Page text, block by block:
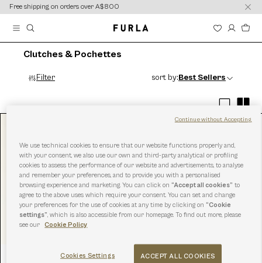
content
content
Free shipping on orders over A$800
Clutches & Pochettes
Filter sort by:Best Sellers
We use technical cookies to ensure that our website functions properly and,
with your consent, we also use our own and third-party analytical or profiling
cookies to assess the performance of our website and advertisements, to analyse
and remember your preferences, and to provide you with a personalised
browsing experience and marketing. You can click on“Accept all cookies” to
agree to the above uses which require your consent. You can set and change
your preferences for the use of cookies at any time by clicking on“Cookie
settings”, which is also accessible from our homepage. To find out more, please
see our
Cookie Policy
ACCEPT ALL COOKIES
Cookies Settings
Continue without Accepting